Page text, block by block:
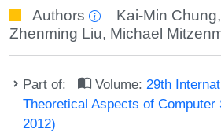
Authors Kai-Min Chung,
Zhenming Liu, Michael
Part of: Volume: 29th
Theoretical Aspects of Computer
2012)